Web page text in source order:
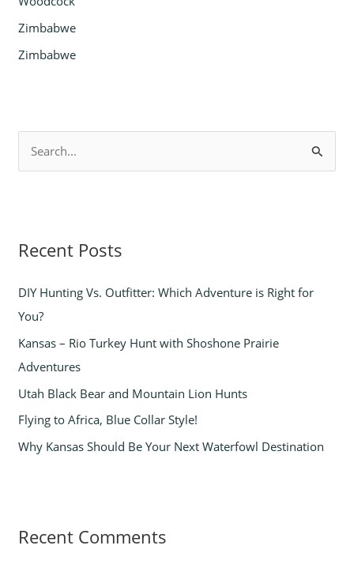
Zimbabwe
Zimbabwe
c
f
o
r
:
Recent Posts
DIY Hunting Vs. Outfitter: Which Adventure is Right for
You?
Kansas – Rio Turkey Hunt with Shoshone Prairie
Adventures
Utah Black Bear and Mountain Lion Hunts
Flying to Africa, Blue Collar Style!
Why Kansas Should Be Your Next Waterfowl Destination
Recent Comments